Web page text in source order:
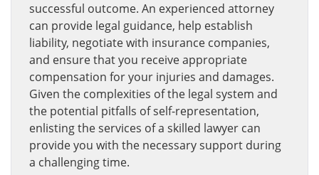
successful outcome. An experienced attorney
can provide legal guidance, help establish
liability, negotiate with insurance companies,
and ensure that you receive appropriate
compensation for your injuries and damages.
Given the complexities of the legal system and
the potential pitfalls of self-representation,
enlisting the services of a skilled lawyer can
provide you with the necessary support during
a challenging time.